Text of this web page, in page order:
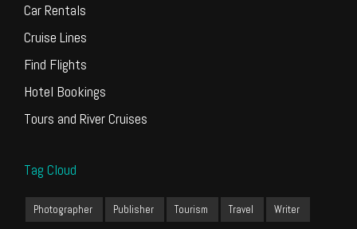
Car Rentals
Cruise Lines
Find Flights
Hotel Bookings
Tours and River Cruises
Tag Cloud
Photographer Publisher Tourism Travel Writer